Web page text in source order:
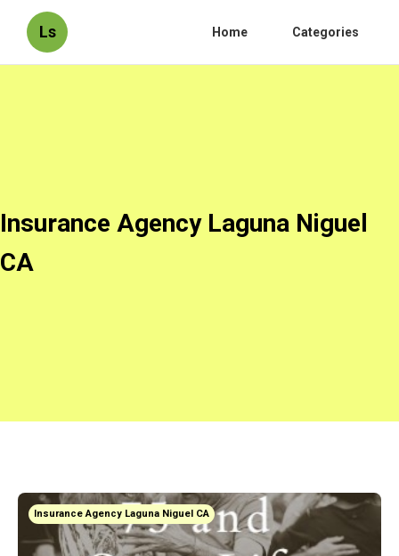
Ls Home Categories
Insurance Agency Laguna Niguel
CA
Insurance Agency Laguna Niguel CA